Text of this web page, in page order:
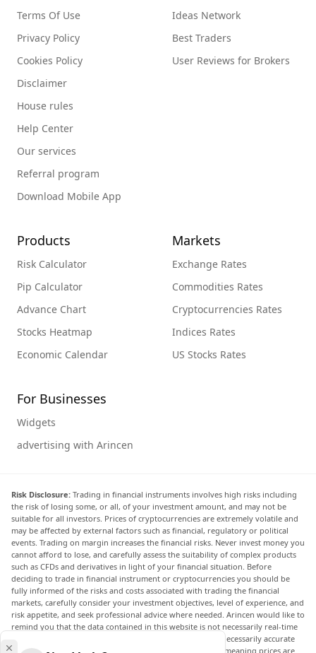
Terms Of Use
Privacy Policy
Cookies Policy
Disclaimer
House rules
Help Center
Our services
Referral program
Download Mobile App
Ideas Network
Best Traders
User Reviews for Brokers
Products
Risk Calculator
Pip Calculator
Advance Chart
Stocks Heatmap
Economic Calendar
Markets
Exchange Rates
Commodities Rates
Cryptocurrencies Rates
Indices Rates
US Stocks Rates
For Businesses
Widgets
advertising with Arincen
Risk Disclosure: Trading in financial instruments involves high risks including
the risk of losing some, or all, of your investment amount, and may not be
suitable for all investors. Prices of cryptocurrencies are extremely volatile and
may be affected by external factors such as financial, regulatory or political
events. Trading on margin increases the financial risks. Never invest money you
cannot afford to lose, and carefully assess the suitability of complex products
such as CFDs and derivatives in light of your financial situation. Before
deciding to trade in financial instrument or cryptocurrencies you should be
fully informed of the risks and costs associated with trading the financial
markets, carefully consider your investment objectives, level of experience, and
risk appetite, and seek professional advice where needed. Arincen would like to
remind you that the data contained in this website is not necessarily real-time
nor accurate. The data and prices on the website are not necessarily accurate
and may differ from the actual price at any given market, meaning prices are